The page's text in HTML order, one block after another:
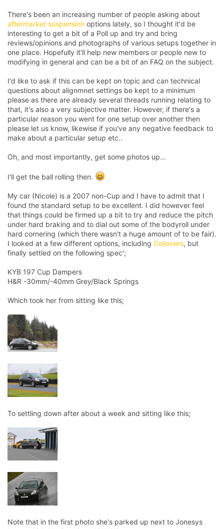
There's been an increasing number of people asking about
aftermarket suspension options lately, so I thought it'd be
interesting to get a bit of a Poll up and try and bring
reviews/opinions and photographs of various setups together in
one place. Hopefully it'll help new members or people new to
modifying in general and can be a bit of an FAQ on the subject.
I'd like to ask if this can be kept on topic and can technical
questions about alignmnet settings be kept to a minimum
please as there are already several threads running relating to
that, it's also a very subjective matter. However, if there's a
particular reason you went for one setup over another then
please let us know, likewise if you've any negative feedback to
make about a particular setup etc..
Oh, and most importantly, get some photos up...
I'll get the ball rolling then.
My car (Nicole) is a 2007 non-Cup and I have to admit that I
found the standard setup to be excellent. I did however feel
that things could be firmed up a bit to try and reduce the pitch
under hard braking and to dial out some of the bodyroll under
hard cornering (which there wasn't a huge amount of to be fair).
I looked at a few different options, including Coilovers, but
finally settled on the following spec';
KYB 197 Cup Dampers
H&R -30mm/-40mm Grey/Black Springs
Which took her from sitting like this;
To settling down after about a week and sitting like this;
Note that in the first photo she's parked up next to Jonesys